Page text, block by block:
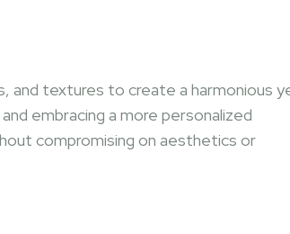
and textures to create a harmonious
embracing a more personalized
compromising on aesthetics or